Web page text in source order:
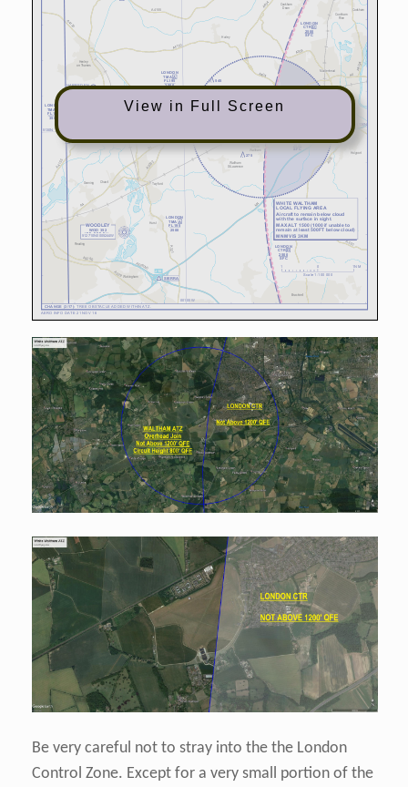
View in Full Screen
Be very careful not to stray into the the London
Control Zone. Except for a very small portion of the